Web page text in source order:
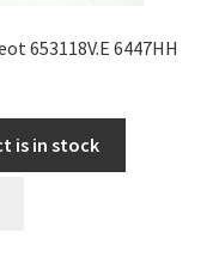
653118V.E 6447HH
is in stock